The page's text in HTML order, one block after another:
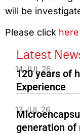
will be
Please click here
Latest
14 JUL 26
120 years of
Experience
13 JUL 26
generation of